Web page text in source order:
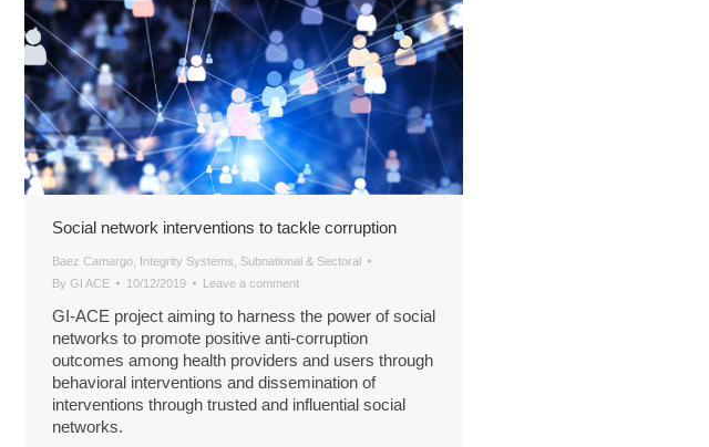
Social network interventions to tackle corruption
Baez Camargo Integrity Systems
Subnational & Sectoral
By GI ACE 10/12/2019 Leave a comment
GI-ACE project aiming to harness the power of social
networks to promote positive anti-corruption
outcomes among health providers and users through
behavioral interventions and dissemination of
interventions through trusted and influential social
networks.